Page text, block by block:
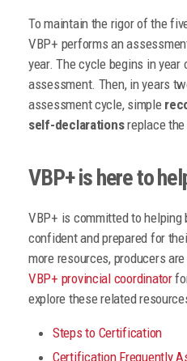
To maintain the rigor of the
VBP+ performs an
year. The cycle begins in
assessment. Then, in years
assessment cycle, simple
self-declarationsreplace the
VBP+ is here to
VBP+ is committed to
confident and prepared for
more resources, producers
VBP+ provincial coordinator
explore these related
Steps to Certification
Certification Frequently